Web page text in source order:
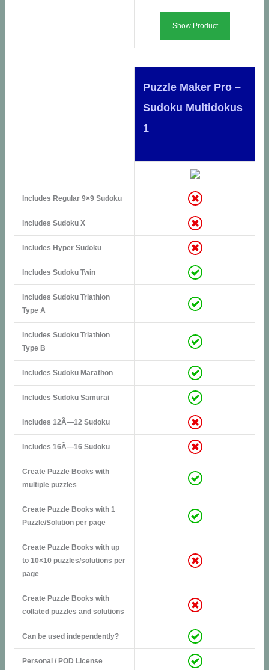
Show Product
Puzzle Maker Pro –
Sudoku Multidokus
1
Includes Regular 9×9 Sudoku
Includes Sudoku X
Includes Hyper Sudoku
Includes Sudoku Twin
Includes Sudoku Triathlon
Type A
Includes Sudoku Triathlon
Type B
Includes Sudoku Marathon
Includes Sudoku Samurai
Includes 12Ã—12 Sudoku
Includes 16Ã—16 Sudoku
Create Puzzle Books with
multiple puzzles
Create Puzzle Books with 1
Puzzle/Solution per page
Create Puzzle Books with up
to 10×10 puzzles/solutions per
page
Create Puzzle Books with
collated puzzles and solutions
Can be used independently?
Personal / POD License